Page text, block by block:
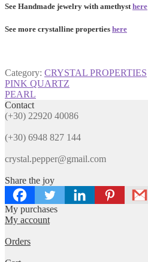
See Handmade jewelry with amethysthere
See more crystalline properties here
Category: CRYSTAL PROPERTIES
Post
navigation
Previous
post:
PINK QUARTZ
Next
post:
PEARL
Contact
(+30) 22920 40086
(+30) 6948 827 144
crystal.pepper@gmail.com
Share the joy
My purchases
My account
Orders